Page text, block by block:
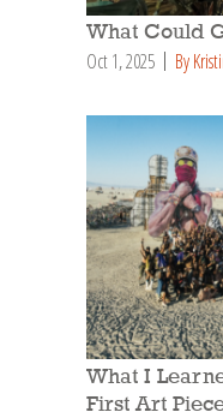
What Could
Oct 1, 2025 By
What I
First Art